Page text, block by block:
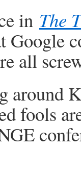
in The
Google
all
around
fools